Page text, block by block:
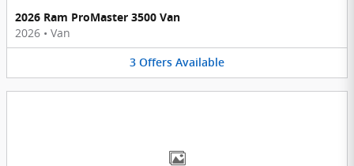
2026 Ram ProMaster 3500 Van
2026 • Van
3 Offers Available